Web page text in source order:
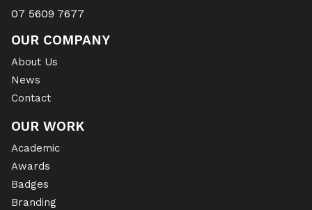
07 5609 7677
OUR COMPANY
About Us
News
Contact
OUR WORK
Academic
Awards
Badges
Branding